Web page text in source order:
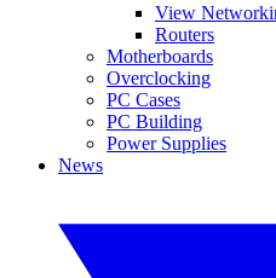
View
Routers
Motherboards
Overclocking
PC Cases
PC Building
Power Supplies
News